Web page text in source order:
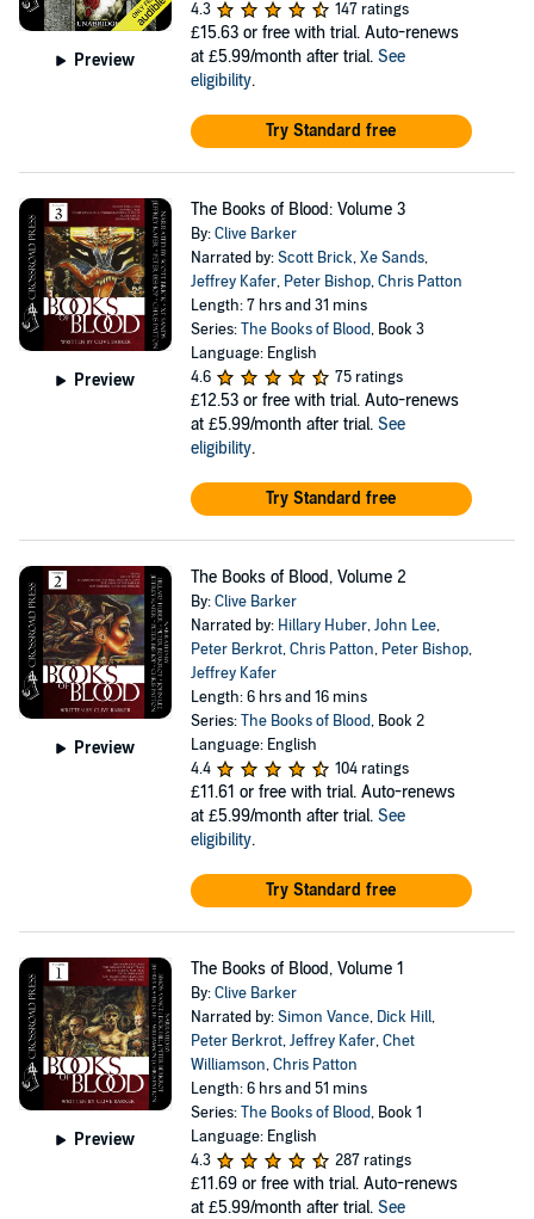
Preview
4.3 147 ratings
£15.63 or free with trial. Auto-renews
at £5.99/month after trial. See
eligibility.
Try Standard free
Preview
The Books of Blood: Volume 3
By:Clive Barker
Narrated by:Scott Brick,Xe Sands,
Jeffrey Kafer, Peter Bishop,Chris Patton
Length: 7 hrs and 31 mins
Series:The Books of Blood, Book 3
Language: English
4.6
75 ratings
£12.53 or free with trial. Auto-renews
at £5.99/month after trial. See
eligibility.
Try Standard free
Preview
The Books of Blood, Volume 2
By:Clive Barker
Narrated by: Hillary Huber,John Lee,
Peter Berkrot,Chris Patton, Peter Bishop,
Jeffrey Kafer
Length: 6 hrs and 16 mins
Series:The Books of Blood, Book 2
Language: English
4.4
104 ratings
£11.61 or free with trial. Auto-renews
at £5.99/month after trial. See
eligibility.
Try Standard free
Preview
The Books of Blood, Volume 1
By:Clive Barker
Narrated by:Simon Vance, Dick Hill,
Peter Berkrot,Jeffrey Kafer,Chet
Williamson,Chris Patton
Length: 6 hrs and 51 mins
Series:The Books of Blood, Book 1
Language: English
4.3
287 ratings
£11.69 or free with trial. Auto-renews
at £5.99/month after trial. See